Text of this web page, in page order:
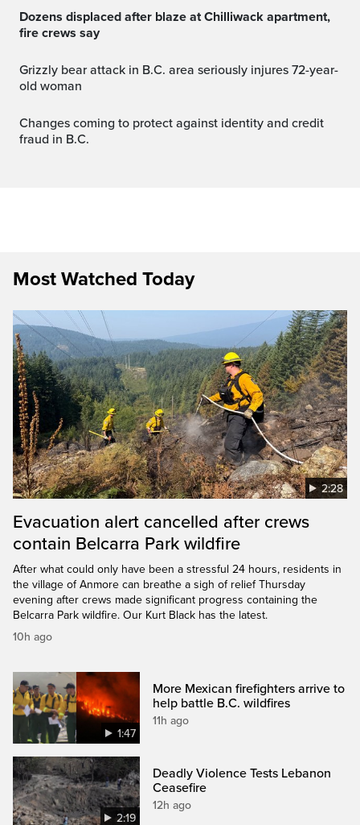
Dozens displaced after blaze at Chilliwack apartment,
fire crews say
Grizzly bear attack in B.C. area seriously injures 72-year-
old woman
Changes coming to protect against identity and credit
fraud in B.C.
Most Watched Today
2:28
Evacuation alert cancelled after crews
contain Belcarra Park wildfire
After what could only have been a stressful 24 hours, residents in
the village of Anmore can breathe a sigh of relief Thursday
evening after crews made significant progress containing the
Belcarra Park wildfire. Our Kurt Black has the latest.
10h ago
1:47
More Mexican firefighters arrive to
help battle B.C. wildfires
11h ago
2:19
Deadly Violence Tests Lebanon
Ceasefire
12h ago